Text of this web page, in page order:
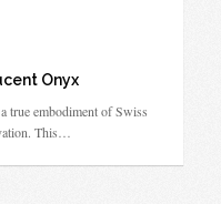
Onyx
true embodiment of Swiss
This…